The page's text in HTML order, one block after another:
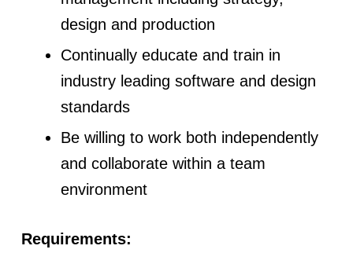
design and production
Continually educate and train in
industry leading software and design
standards
Be willing to work both independently
and collaborate within a team
environment
Requirements: